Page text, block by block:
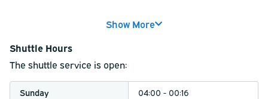
PM, 9:06 PM, 9:44 PM, 10:22 PM, 11:00 PM, 11:38 PM, 12:16
The last shuttle will drop off at the hotel at 12:54
AM.
traffic conditions and airport congestion.
Show More
Shuttle Hours
The shuttle service is open:
Sunday
04:00 - 00:16